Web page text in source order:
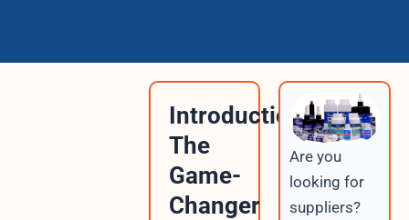
Introduction:
The
Game-
Changer
Are you
looking for
suppliers?